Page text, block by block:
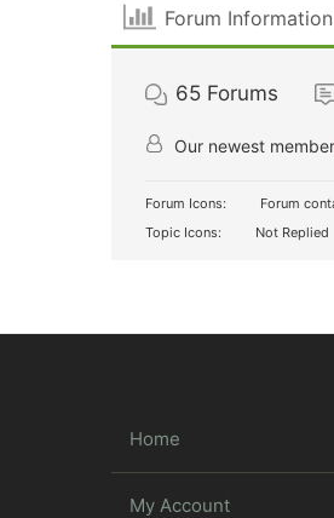
Forum Information
65 Forums
Our newest
Forum Icons: Forum
Topic Icons:
Not Replied
Home
My Account